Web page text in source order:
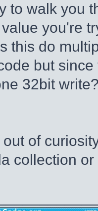
to walk you
you're
this do
but
32bit
of
collection